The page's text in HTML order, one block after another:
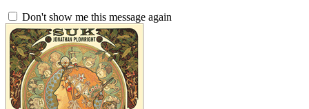
Don't show me this message again